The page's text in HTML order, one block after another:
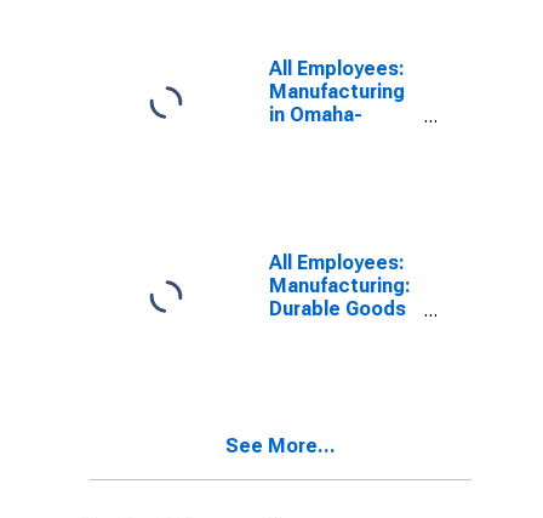
All Employees:
Manufacturing
in Omaha-
All Employees:
Manufacturing:
Durable Goods
See More...